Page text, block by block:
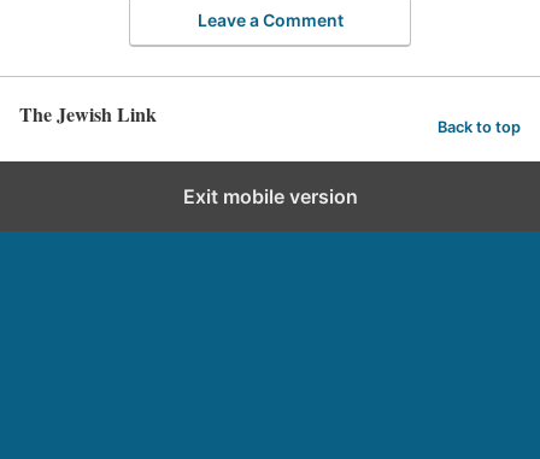
Leave a Comment
The Jewish Link Back to top
Exit mobile version